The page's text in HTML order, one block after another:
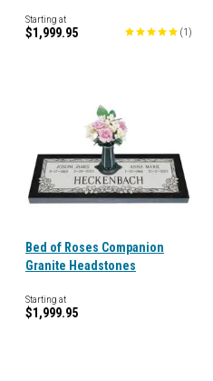
Starting at
$1,999.95 (1 )
Bed of Roses Companion
Granite Headstones
Starting at
$1,999.95